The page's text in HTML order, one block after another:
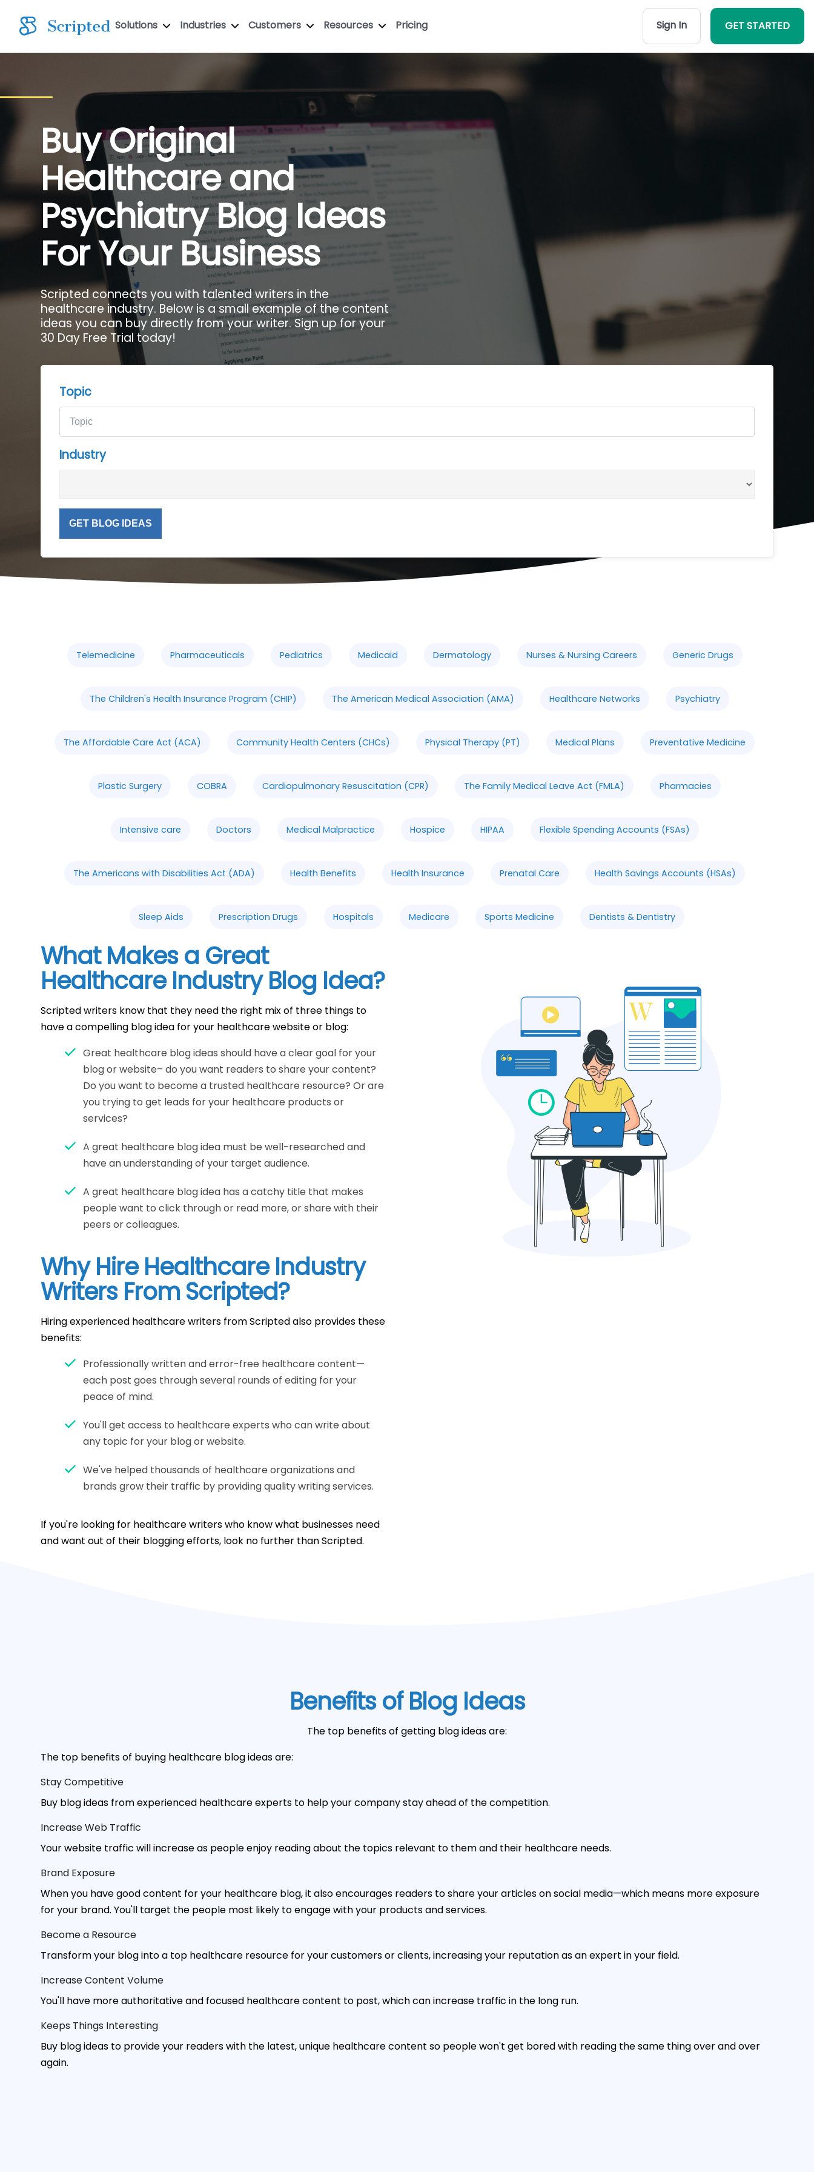
Solutions Industries Customers Resources Pricing Sign In GET STARTED
Buy Original
Healthcare and
Psychiatry Blog Ideas
For Your Business
Scripted connects you with talented writers in the
healthcare industry. Below is a small example of the content
ideas you can buy directly from your writer. Sign up for your
30 Day Free Trial today!
Topic
Industry
GET BLOG IDEAS
Telemedicine Pharmaceuticals Pediatrics Medicaid Dermatology Nurses & Nursing Careers Generic Drugs
The Children's Health Insurance Program (CHIP) The American Medical Association (AMA) Healthcare Networks Psychiatry
The Affordable Care Act (ACA) Community Health Centers (CHCs) Physical Therapy (PT) Medical Plans Preventative Medicine
Plastic Surgery COBRA Cardiopulmonary Resuscitation (CPR) The Family Medical Leave Act (FMLA) Pharmacies
Intensive care Doctors Medical Malpractice Hospice HIPAA Flexible Spending Accounts (FSAs)
The Americans with Disabilities Act (ADA) Health Benefits Health Insurance Prenatal Care Health Savings Accounts (HSAs)
Sleep Aids Prescription Drugs Hospitals Medicare Sports Medicine Dentists & Dentistry
What Makes a Great
Healthcare Industry Blog Idea?
Scripted writers know that they need the right mix of three things to
have a compelling blog idea for your healthcare website or blog:
Great healthcare blog ideas should have a clear goal for your
blog or website– do you want readers to share your content?
Do you want to become a trusted healthcare resource? Or are
you trying to get leads for your healthcare products or
services?
A great healthcare blog idea must be well-researched and
have an understanding of your target audience.
A great healthcare blog idea has a catchy title that makes
people want to click through or read more, or share with their
peers or colleagues.
Why Hire Healthcare Industry
Writers From Scripted?
Hiring experienced healthcare writers from Scripted also provides these
benefits:
Professionally written and error-free healthcare content—
each post goes through several rounds of editing for your
peace of mind.
You'll get access to healthcare experts who can write about
any topic for your blog or website.
We've helped thousands of healthcare organizations and
brands grow their traffic by providing quality writing services.
If you're looking for healthcare writers who know what businesses need
and want out of their blogging efforts, look no further than Scripted.
Benefits of Blog Ideas
The top benefits of getting blog ideas are:
The top benefits of buying healthcare blog ideas are:
Stay Competitive
Buy blog ideas from experienced healthcare experts to help your company stay ahead of the competition.
Increase Web Traffic
Your website traffic will increase as people enjoy reading about the topics relevant to them and their healthcare needs.
Brand Exposure
When you have good content for your healthcare blog, it also encourages readers to share your articles on social media—which means more exposure
for your brand. You'll target the people most likely to engage with your products and services.
Become a Resource
Transform your blog into a top healthcare resource for your customers or clients, increasing your reputation as an expert in your field.
Increase Content Volume
You'll have more authoritative and focused healthcare content to post, which can increase traffic in the long run.
Keeps Things Interesting
Buy blog ideas to provide your readers with the latest, unique healthcare content so people won't get bored with reading the same thing over and over
again.